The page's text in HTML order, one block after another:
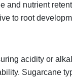
and nutrient
to root
acidity or
Sugarcane